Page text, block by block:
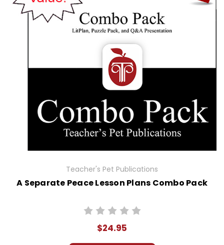
Teacher's Pet Publications
A Separate Peace Lesson Plans Combo Pack
$24.95